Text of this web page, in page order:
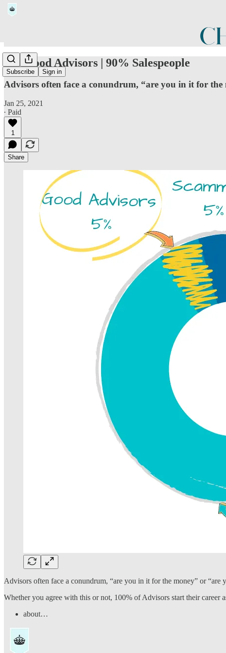
Subscribe Sign in
5% Good Advisors | 90% Salespeople
Advisors often face a conundrum, “are you in it for
Jan 25, 2021
∙ Paid
1
Share
Advisors often face a conundrum, “are you in it for the money” or “are
Whether you agree with this or not, 100% of Advisors start their career
about…